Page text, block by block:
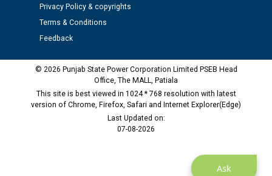
M/s ECS Industries Private Limited, Vadodara declared
as Defaulter Firm by PSPCL upto 02-03-2028
Ask
Privacy Policy & copyrights
Terms & Conditions
Feedback
© 2026 Punjab State Power Corporation Limited PSEB Head
Office, The MALL, Patiala
This site is best viewed in 1024 * 768 resolution with latest
version of Chrome, Firefox, Safari and Internet Explorer(Edge)
Last Updated on:
07-08-2026